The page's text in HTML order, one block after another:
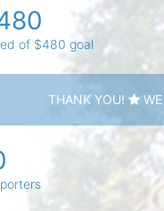
of $480 goal
THANK YOU! WE